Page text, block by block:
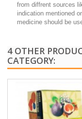
from diffrent sources
indication mentioned
medicine should be
4 OTHER
CATEGORY: